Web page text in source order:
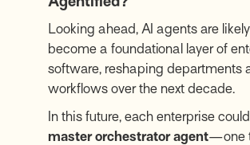
Looking ahead, AI agents are
become a foundational layer of
software, reshaping departments
workflows over the next decade.
In this future, each enterprise
master orchestrator agent—one